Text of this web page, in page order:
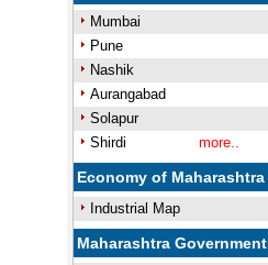
Mumbai
Pune
Nashik
Aurangabad
Solapur
Shirdi
more..
Economy of Maharashtra
Industrial Map
Maharashtra Government